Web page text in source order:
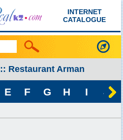
INTERNET
CATALOGUE
:: Restaurant Arman
E F G H I J